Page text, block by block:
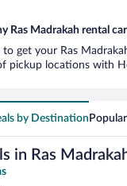
Ras Madrakah rental
to get your Ras
pickup locations with
by Destination
in Ras